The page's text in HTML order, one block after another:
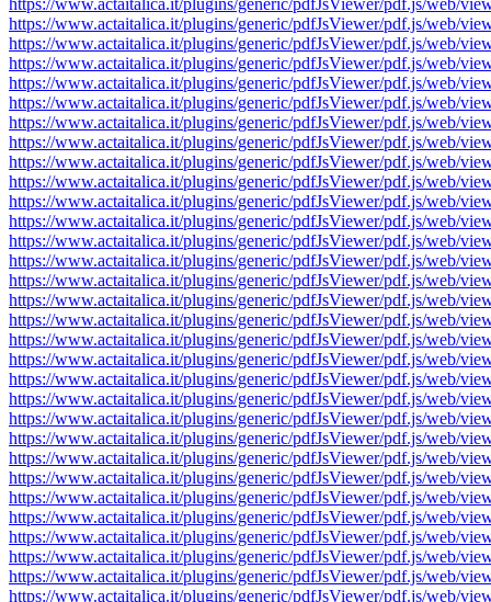
https://www.actaitalica.it/plugins/generic/pdfJsViewer/pdf.js/web/
https://www.actaitalica.it/plugins/generic/pdfJsViewer/pdf.js/web/
https://www.actaitalica.it/plugins/generic/pdfJsViewer/pdf.js/web/
https://www.actaitalica.it/plugins/generic/pdfJsViewer/pdf.js/web/
https://www.actaitalica.it/plugins/generic/pdfJsViewer/pdf.js/web/
https://www.actaitalica.it/plugins/generic/pdfJsViewer/pdf.js/web/
https://www.actaitalica.it/plugins/generic/pdfJsViewer/pdf.js/web/
https://www.actaitalica.it/plugins/generic/pdfJsViewer/pdf.js/web/
https://www.actaitalica.it/plugins/generic/pdfJsViewer/pdf.js/web/
https://www.actaitalica.it/plugins/generic/pdfJsViewer/pdf.js/web/
https://www.actaitalica.it/plugins/generic/pdfJsViewer/pdf.js/web/
https://www.actaitalica.it/plugins/generic/pdfJsViewer/pdf.js/web/
https://www.actaitalica.it/plugins/generic/pdfJsViewer/pdf.js/web/
https://www.actaitalica.it/plugins/generic/pdfJsViewer/pdf.js/web/
https://www.actaitalica.it/plugins/generic/pdfJsViewer/pdf.js/web/
https://www.actaitalica.it/plugins/generic/pdfJsViewer/pdf.js/web/
https://www.actaitalica.it/plugins/generic/pdfJsViewer/pdf.js/web/
https://www.actaitalica.it/plugins/generic/pdfJsViewer/pdf.js/web/
https://www.actaitalica.it/plugins/generic/pdfJsViewer/pdf.js/web/
https://www.actaitalica.it/plugins/generic/pdfJsViewer/pdf.js/web/
https://www.actaitalica.it/plugins/generic/pdfJsViewer/pdf.js/web/
https://www.actaitalica.it/plugins/generic/pdfJsViewer/pdf.js/web/
https://www.actaitalica.it/plugins/generic/pdfJsViewer/pdf.js/web/
https://www.actaitalica.it/plugins/generic/pdfJsViewer/pdf.js/web/
https://www.actaitalica.it/plugins/generic/pdfJsViewer/pdf.js/web/
https://www.actaitalica.it/plugins/generic/pdfJsViewer/pdf.js/web/
https://www.actaitalica.it/plugins/generic/pdfJsViewer/pdf.js/web/
https://www.actaitalica.it/plugins/generic/pdfJsViewer/pdf.js/web/
https://www.actaitalica.it/plugins/generic/pdfJsViewer/pdf.js/web/
https://www.actaitalica.it/plugins/generic/pdfJsViewer/pdf.js/web/
https://www.actaitalica.it/plugins/generic/pdfJsViewer/pdf.js/web/